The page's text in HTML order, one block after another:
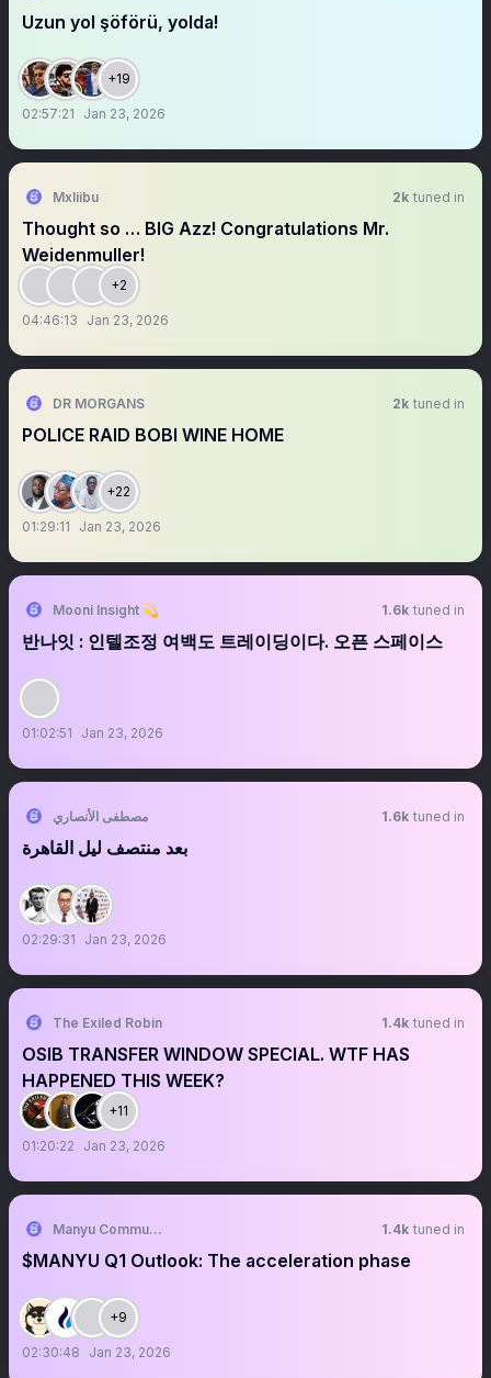
Uzun yol şöförü, yolda!
+19
02:57:21 Jan 23, 2026
Mxliibu 2k tuned in
Thought so … BIG Azz! Congratulations Mr.
Weidenmuller!
+2
04:46:13 Jan 23, 2026
DR MORGANS 2k tuned in
POLICE RAID BOBI WINE HOME
+22
01:29:11 Jan 23, 2026
Mooni Insight 💫 1.6k tuned in
반나잇 : 인텔조정 여백도 트레이딩이다. 오픈 스페이스
01:02:51 Jan 23, 2026
مصطفى الأنصاري 1.6k tuned in
بعد منتصف ليل القاهرة
02:29:31 Jan 23, 2026
The Exiled Robin 1.4k tuned in
OSIB TRANSFER WINDOW SPECIAL. WTF HAS
HAPPENED THIS WEEK?
+11
01:20:22 Jan 23, 2026
Manyu Community 1.4k tuned in
$MANYU Q1 Outlook: The acceleration phase
+9
02:30:48 Jan 23, 2026